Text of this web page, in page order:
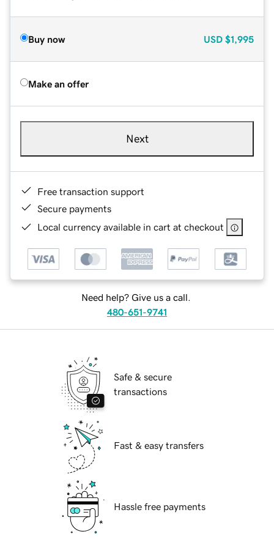
Buy now USD $1,995
Make an offer
Next
Free transaction support
Secure payments
Local currency available in cart at checkout
Need help? Give us a call.
480-651-9741
Safe & secure
transactions
Fast & easy transfers
Hassle free payments